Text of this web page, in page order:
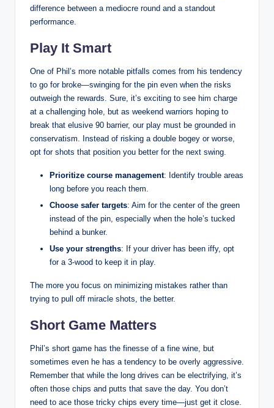
difference between a mediocre round and a standout
performance.
Play It Smart
One of Phil’s more notable pitfalls comes from his tendency
to go for broke—swinging for the pin even when the risks
outweigh the rewards. Sure, it’s exciting to see him charge
at a challenging hole, but as weekend warriors hoping to
break that elusive 90 barrier, our play must be grounded in
conservatism. Instead of risking a double bogey or worse,
opt for shots that position you better for the next swing.
Prioritize course management: Identify trouble areas
long before you reach them.
Choose safer targets: Aim for the center of the green
instead of the pin, especially when the hole’s tucked
behind a bunker.
Use your strengths: If your driver has been iffy, opt
for a 3-wood to keep it in play.
The more you focus on minimizing mistakes rather than
trying to pull off miracle shots, the better.
Short Game Matters
Phil’s short game has the finesse of a fine wine, but
sometimes even he has a tendency to be overly aggressive.
Remember that while the long drives can be electrifying, it’s
often those chips and putts that save the day. You don’t
need to ace those tricky chips every time—just get it close.